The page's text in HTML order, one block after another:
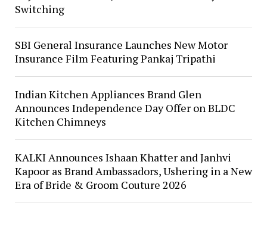
Switching
SBI General Insurance Launches New Motor
Insurance Film Featuring Pankaj Tripathi
Indian Kitchen Appliances Brand Glen
Announces Independence Day Offer on BLDC
Kitchen Chimneys
KALKI Announces Ishaan Khatter and Janhvi
Kapoor as Brand Ambassadors, Ushering in a New
Era of Bride & Groom Couture 2026